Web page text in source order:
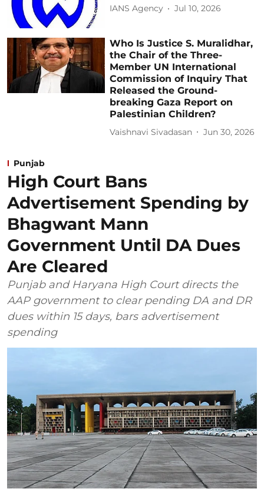
IANS Agency Jul 10, 2026
Who Is Justice S. Muralidhar,
the Chair of the Three-
Member UN International
Commission of Inquiry That
Released the Ground-
breaking Gaza Report on
Palestinian Children?
Vaishnavi Sivadasan Jun 30, 2026
Punjab
High Court Bans
Advertisement Spending by
Bhagwant Mann
Government Until DA Dues
Are Cleared
Punjab and Haryana High Court directs the
AAP government to clear pending DA and DR
dues within 15 days, bars advertisement
spending